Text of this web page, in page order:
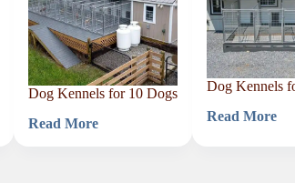
Dog Kennels for 10 Dogs
Read More
Dog
Dog Kennels
Read More
Dog